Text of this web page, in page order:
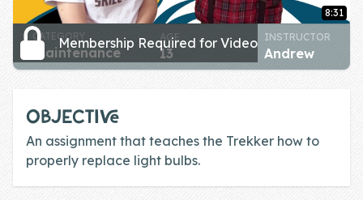
Skill of the
Week
Skill Bundles
Heart &
Soul
Character
Membership Required for Video
8:31
CATEGORY
maintenance
AGE
13
INSTRUCTOR
Andrew
OBJECTIVE
An assignment that teaches the Trekker how to
properly replace light bulbs.